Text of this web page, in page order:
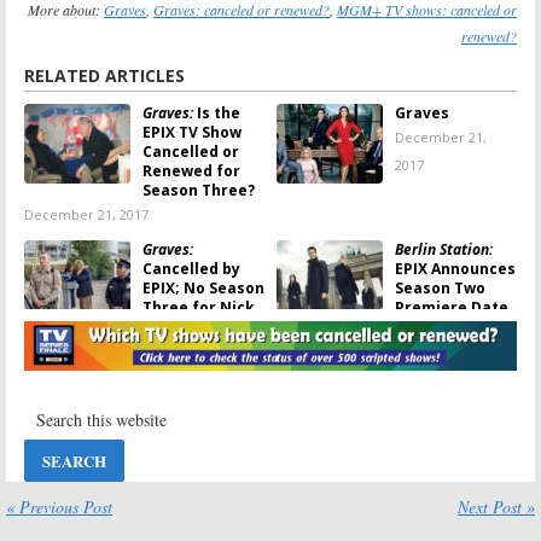
More about: Graves, Graves: canceled or renewed?, MGM+ TV shows: canceled or
renewed?
RELATED ARTICLES
Graves:Is the
EPIX TV Show
Cancelled or
Renewed for
Season Three?
December 21, 2017
Graves
December 21,
2017
Graves:
Cancelled by
EPIX; No Season
Three for Nick
Nolte TV Show
December 21, 2017
Berlin Station:
EPIX Announces
Season Two
Premiere Date
July 25, 2017
and Lies
July 10, 2017
Season
« Previous Post Next Post »